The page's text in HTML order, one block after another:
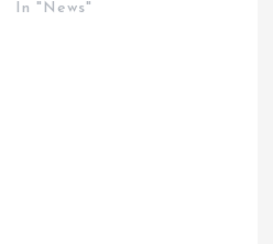
In "News"